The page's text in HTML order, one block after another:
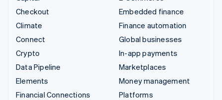
Checkout
Climate
Connect
Crypto
Data Pipeline
Elements
Financial Connections
Embedded finance
Finance automation
Global businesses
In-app payments
Marketplaces
Money management
Platforms